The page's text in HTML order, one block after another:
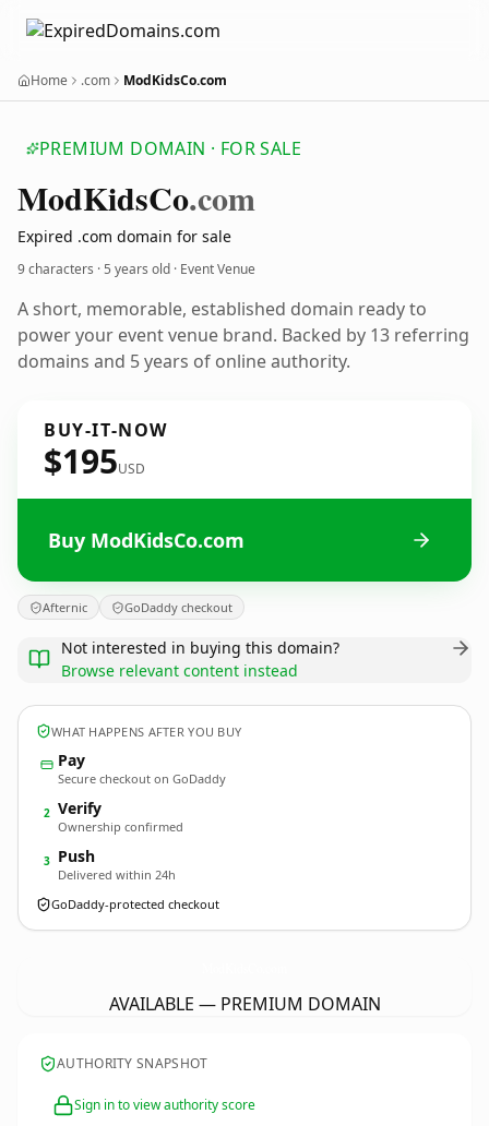
Home .com ModKidsCo.com
PREMIUM DOMAIN · FOR SALE
ModKidsCo.com
Expired .com domain for sale
9 characters ·5 years old · Event Venue
A short, memorable, established domain ready to
power your event venue brand. Backed by 13 referring
domains and 5 years of online authority.
BUY-IT-NOW
$195USD
Buy ModKidsCo.com
Afternic GoDaddy checkout
Not interested in buying this domain?
Browse relevant content instead
WHAT HAPPENS AFTER YOU BUY
Pay
Secure checkout on GoDaddy
2 Verify
Ownership confirmed
3 Push
Delivered within 24h
GoDaddy-protected checkout
AVAILABLE — PREMIUM DOMAIN
AUTHORITY SNAPSHOT
Sign in to view authority score